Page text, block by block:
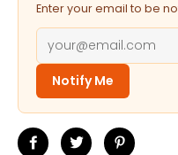
Enter your email to be
Notify Me
Share
Tweet